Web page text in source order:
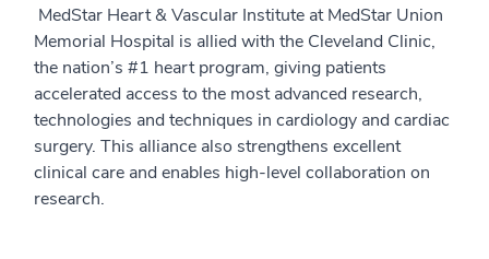
MedStar Heart & Vascular Institute at MedStar Union
Memorial Hospital is allied with the Cleveland Clinic,
the nation’s #1 heart program, giving patients
accelerated access to the most advanced research,
technologies and techniques in cardiology and cardiac
surgery. This alliance also strengthens excellent
clinical care and enables high-level collaboration on
research.